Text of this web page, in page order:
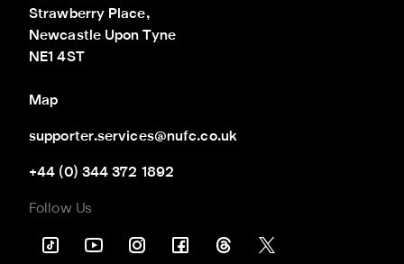
Strawberry Place,
Newcastle Upon Tyne
NE1 4ST
Map
supporter.services@nufc.co.uk
+44 (0) 344 372 1892
Follow Us